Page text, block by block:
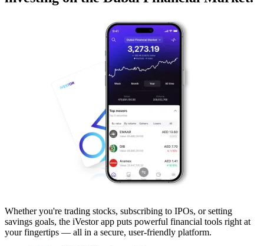
Whether you're trading stocks, subscribing to IPOs, or setting
savings goals, the iVestor app puts powerful financial tools right at
your fingertips — all in a secure, user-friendly platform.